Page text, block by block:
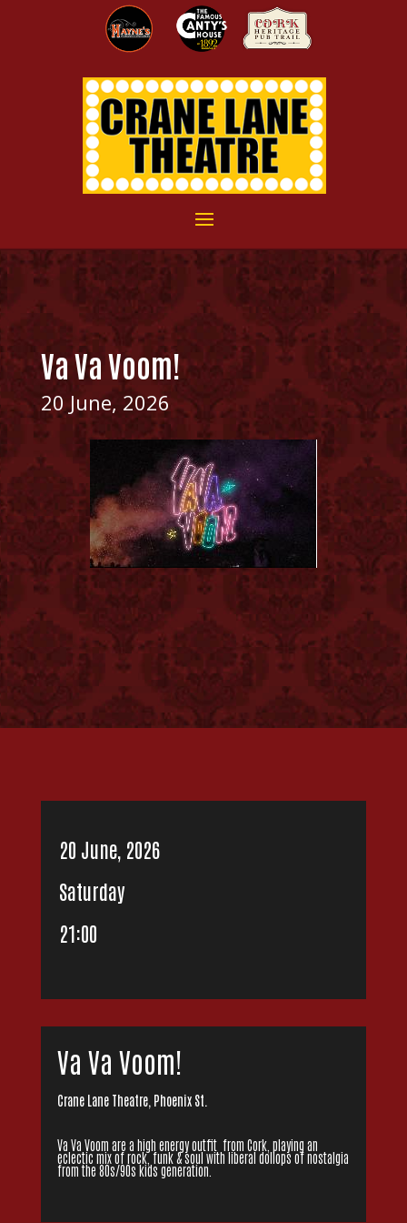
Va Va Voom!
20 June, 2026
20 June, 2026
Saturday
21:00
Va Va Voom!
Crane Lane Theatre, Phoenix St.
Va Va Voom are a high energy outfit from Cork, playing an
eclectic mix of rock, funk & soul with liberal dollops of nostalgia
from the 80s/90s kids generation.